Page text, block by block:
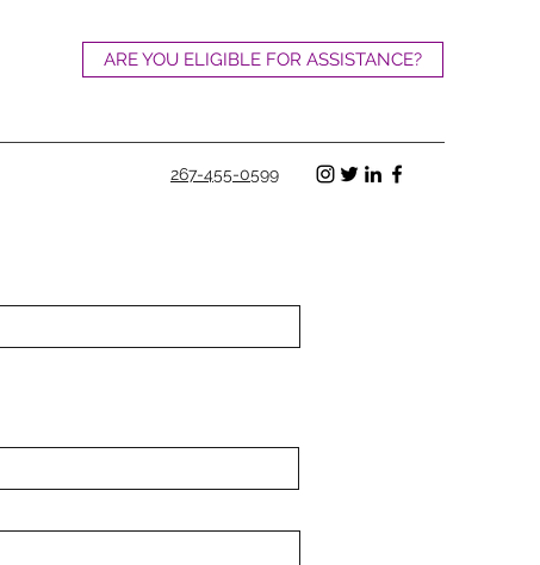
ARE YOU ELIGIBLE FOR ASSISTANCE?
267-455-0599